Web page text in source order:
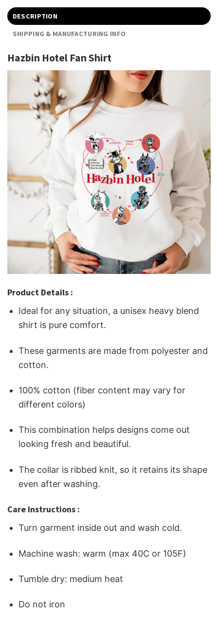
DESCRIPTION
SHIPPING & MANUFACTURING INFO
Hazbin Hotel Fan Shirt
Product Details :
Ideal for any situation, a unisex heavy blend
shirt is pure comfort.
These garments are made from polyester and
cotton.
100% cotton (fiber content may vary for
different colors)
This combination helps designs come out
looking fresh and beautiful.
The collar is ribbed knit, so it retains its shape
even after washing.
Care Instructions :
Turn garment inside out and wash cold.
Machine wash: warm (max 40C or 105F)
Tumble dry: medium heat
Do not iron